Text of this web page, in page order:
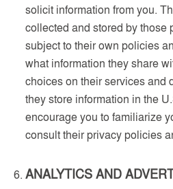
solicit information from you.
collected and stored by those
subject to their own policies
what information they share
choices on their services and
they store information in the
encourage you to familiarize
consult their privacy policies
ANALYTICS AND